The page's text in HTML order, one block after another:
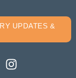
UPDATES &